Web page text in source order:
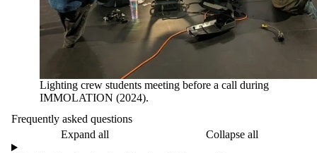
Lighting crew students meeting before a call during
IMMOLATION (2024).
Frequently asked questions
Expand all
Collapse all